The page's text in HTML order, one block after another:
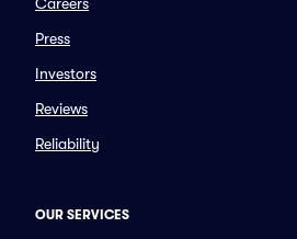
Press
Investors
Reviews
Reliability
OUR SERVICES